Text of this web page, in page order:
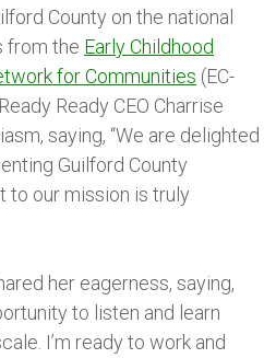
County on the national
from the Early Childhood
for Communities (EC-
Ready CEO Charrise
saying, “We are delighted
Guilford County
to our mission is truly
her eagerness, saying,
to listen and learn
I’m ready to work and